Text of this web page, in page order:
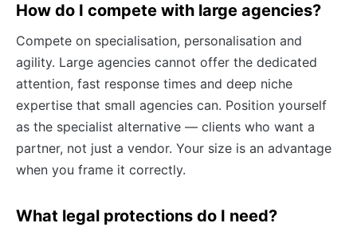
How do I compete with large agencies?
Compete on specialisation, personalisation and
agility. Large agencies cannot offer the dedicated
attention, fast response times and deep niche
expertise that small agencies can. Position yourself
as the specialist alternative — clients who want a
partner, not just a vendor. Your size is an advantage
when you frame it correctly.
What legal protections do I need?